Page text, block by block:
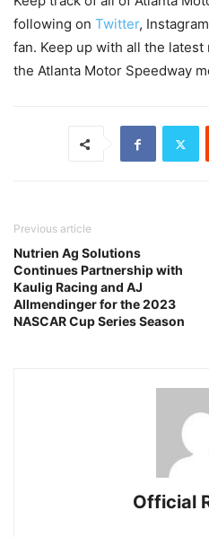
following on Twitter,
fan. Keep up with all the
the Atlanta Motor Speedway
Previous article
Nutrien Ag Solutions
Continues Partnership with
Kaulig Racing and AJ
Allmendinger for the 2023
NASCAR Cup Series Season
Official